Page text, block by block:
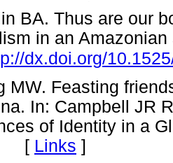
BA. Thus are our
in an
dx.doi.org/
MW. Feasting
In: Campbell JR
of Identity in a
[ Links ]